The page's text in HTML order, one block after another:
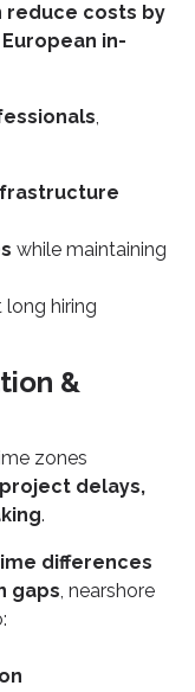
reduce costs by
in-
,
while maintaining
hiring
&
zones
delays,
.
differences
gaps, nearshore